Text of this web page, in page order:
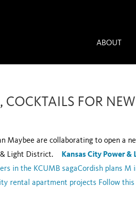
ABOUT
FOR
Maybee are collaborating to open a
& Light District.
Kansas City Power
in the KCUMB sagaCordish plans M
rental apartment projects Follow